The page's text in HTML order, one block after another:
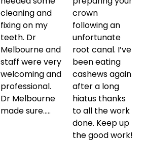
cleaning and
fixing on my
teeth. Dr
Melbourne and
staff were very
welcoming and
professional.
Dr Melbourne
made sure…..
crown
following an
unfortunate
root canal. I’ve
been eating
cashews again
after a long
hiatus thanks
to all the work
done. Keep up
the good work!